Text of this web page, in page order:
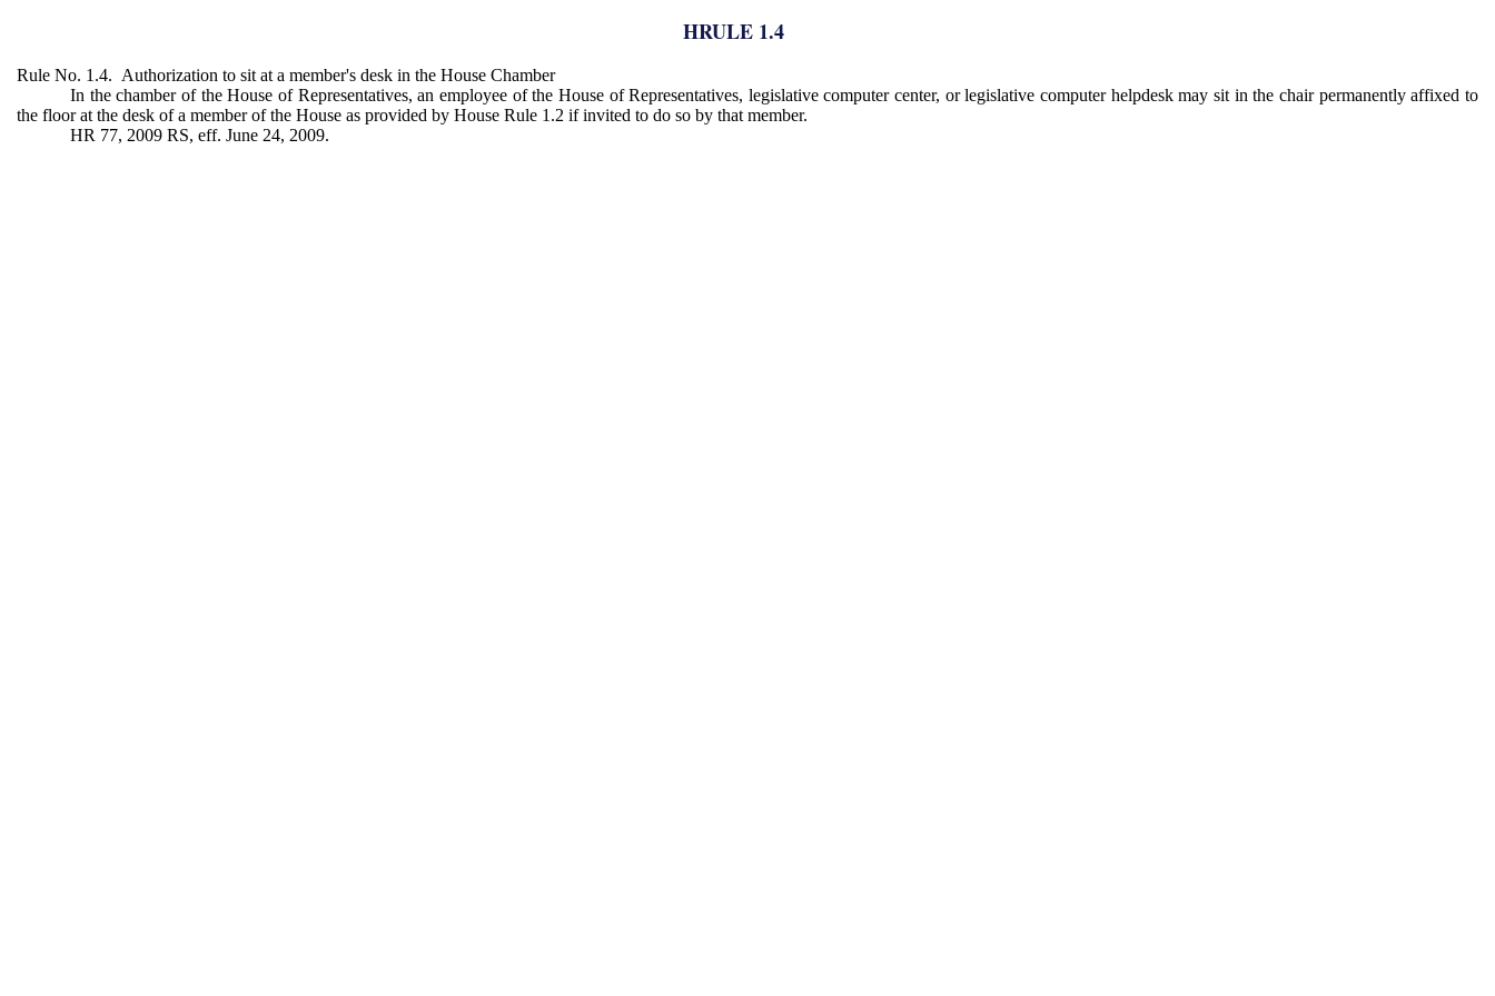
HRULE 1.4
Rule No. 1.4. Authorization to sit at a member's desk in the House Chamber
In the chamber of the House of Representatives, an employee of the House of Representatives, legislative computer center, or legislative computer helpdesk may sit in the chair permanently affixed to
the floor at the desk of a member of the House as provided by House Rule 1.2 if invited to do so by that member.
HR 77, 2009 RS, eff. June 24, 2009.